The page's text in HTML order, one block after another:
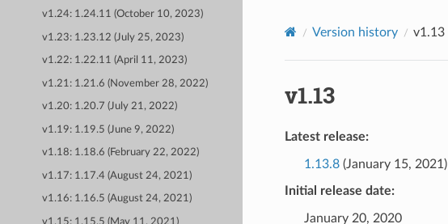
v1.24: 1.24.11 (October 10, 2023)
v1.23: 1.23.12 (July 25, 2023)
v1.22: 1.22.11 (April 11, 2023)
v1.21: 1.21.6 (November 28, 2022)
v1.20: 1.20.7 (July 21, 2022)
v1.19: 1.19.5 (June 9, 2022)
v1.18: 1.18.6 (February 22, 2022)
v1.17: 1.17.4 (August 24, 2021)
v1.16: 1.16.5 (August 24, 2021)
v1.15: 1.15.5 (May 11, 2021)
Version history v1.13
v1.13
Latest release:
1.13.8(January 15, 2021)
Initial release date:
January 20, 2020